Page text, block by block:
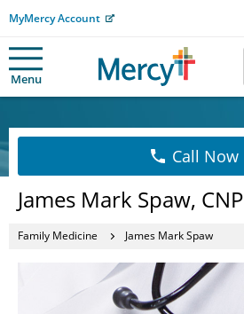
MyMercy Account
Menu
Call Now
James Mark Spaw, CNP
Family Medicine James Mark Spaw